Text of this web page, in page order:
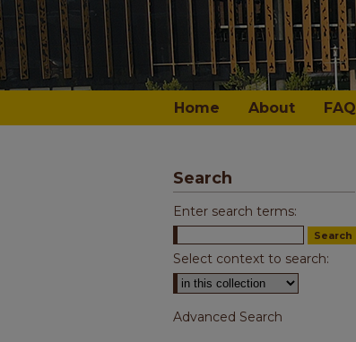
Home About FAQ
Search
Enter search terms:
Select context to search:
Advanced Search